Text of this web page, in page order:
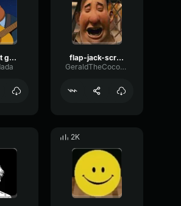
du bist gut genug
flap-jack-scream (1)
GeraldTheCoconut
2K